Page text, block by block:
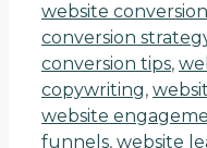
website conversion
conversion
conversion tips,
copywriting,
website
funnels, website